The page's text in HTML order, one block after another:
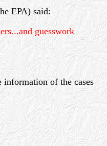
EPA) said:
guesswork
of the cases